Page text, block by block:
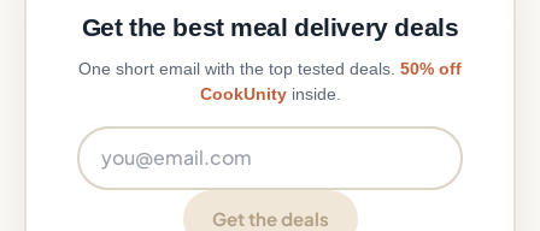
Get the best meal delivery deals
One short email with the top tested deals. 50% off
CookUnityinside.
Get the deals